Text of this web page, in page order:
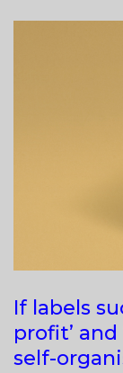
If labels
profit’
self-